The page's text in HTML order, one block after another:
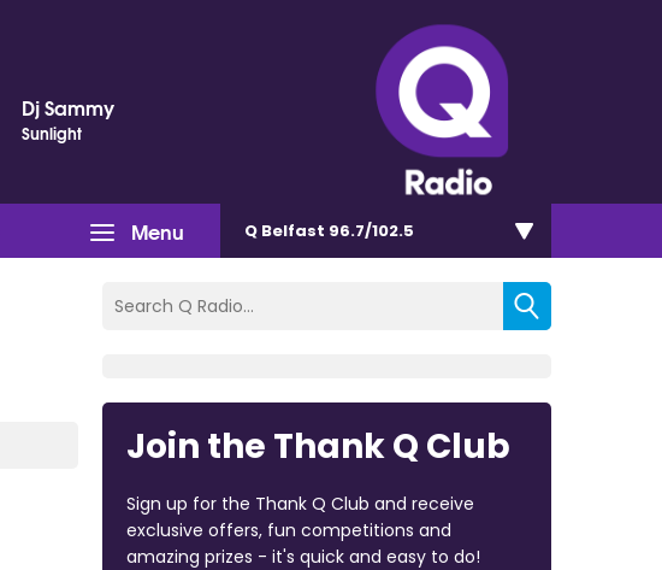
Dj Sammy
Sunlight
Menu Q Belfast 96.7/102.5
Join the Thank Q Club
Sign up for the Thank Q Club and receive
exclusive offers, fun competitions and
amazing prizes - it's quick and easy to do!